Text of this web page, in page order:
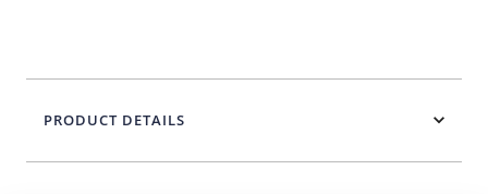
PRODUCT DETAILS